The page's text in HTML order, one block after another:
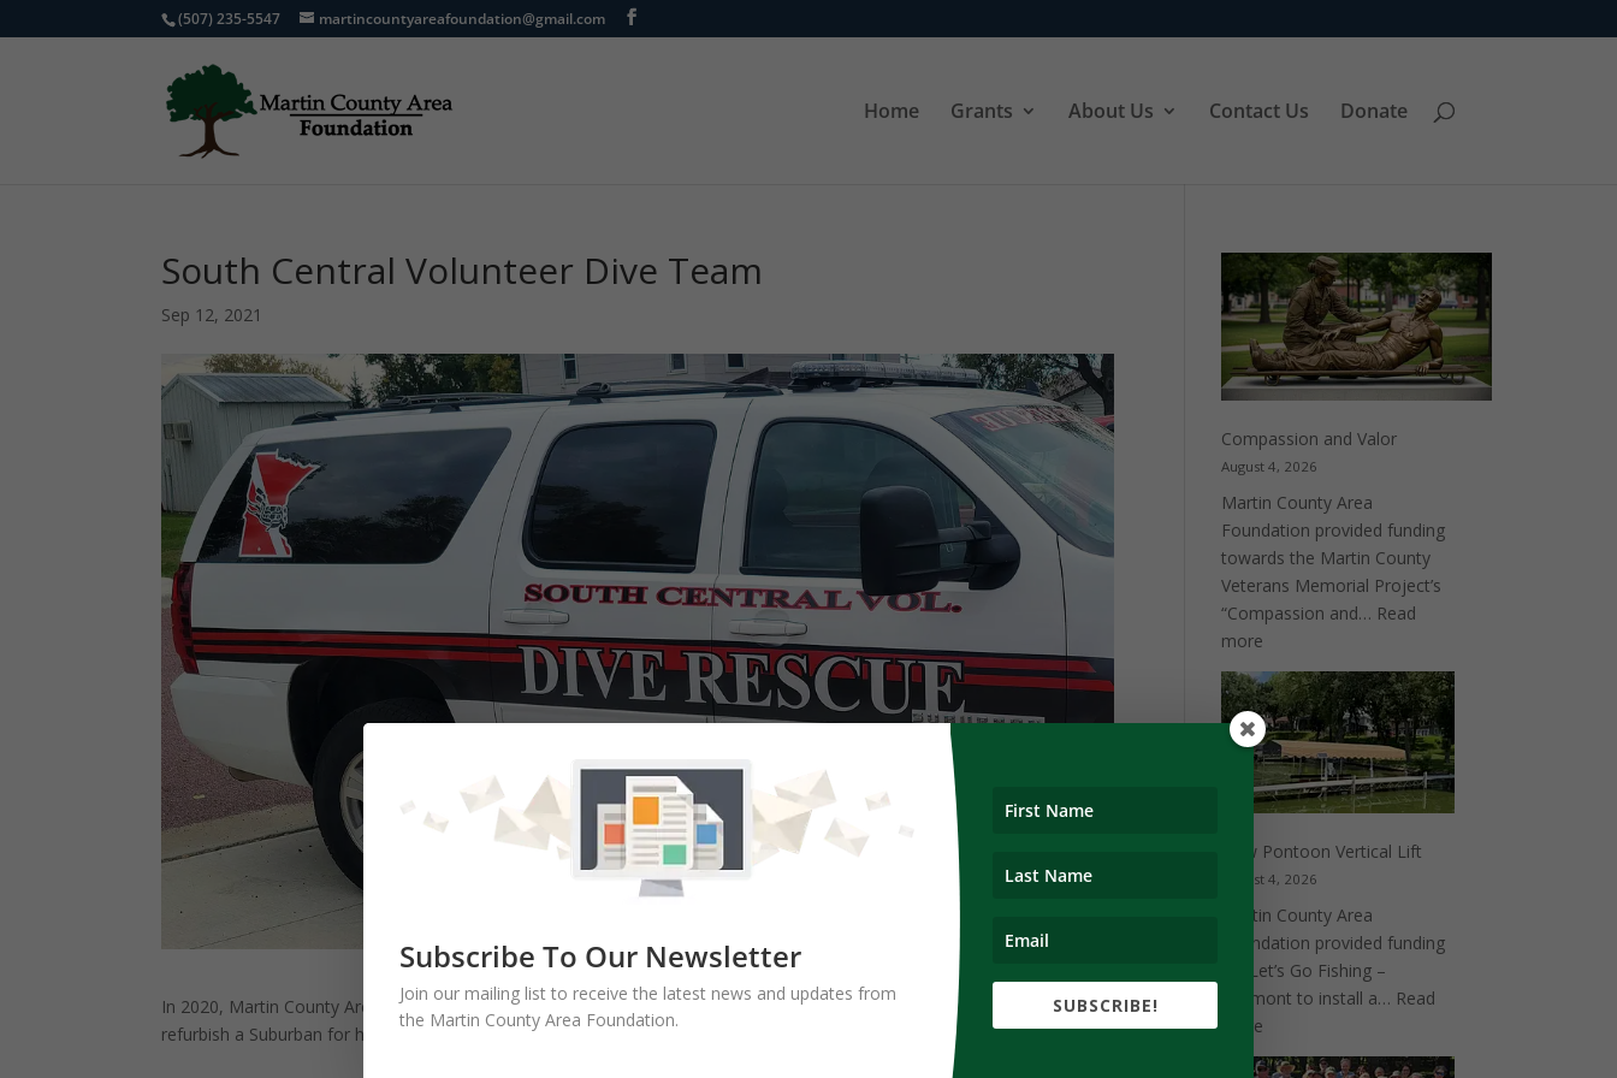
(507) 235-5547 martincountyareafoundation@gmail.com
Home Grants About Us Contact Us Donate
South Central Volunteer Dive Team
Sep 12, 2021
In 2020, Martin County Area Foundation provided funding to the South Central Volunteer Dive Team to help purchase and
refurbish a Suburban for hauling their boat and equipment.
Compassion and Valor
August 4, 2026
Martin County Area
Foundation provided funding
towards the Martin County
Veterans Memorial Project’s
“Compassion and… Read
more
Compassion
and
Valor
New Pontoon Vertical Lift
August 4, 2026
Martin County Area
Foundation provided funding
for Let’s Go Fishing –
Fairmont to install a… Read
more
New
Subscribe To Our Newsletter
Join our mailing list to receive the latest news and updates from
the Martin County Area Foundation.
SUBSCRIBE!